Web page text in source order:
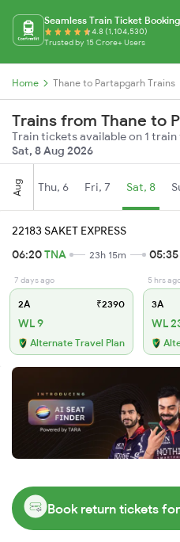
Seamless Train Ticket Booking
4.8 (1,104,530)
Trusted by 15 Crore+ Users
Home Thane to Partapgarh Trains
Trains from Thane to
Train tickets available on 1
Sat, 8 Aug 2026
Aug Thu, 6 Fri, 7 Sat, 8
22183 SAKET EXPRESS
06:20TNA 23h 15m 05:35
7 days ago
2A ₹2390
WL 9
Alternate Travel Plan
5 hrs
3A
WL
Book return tickets